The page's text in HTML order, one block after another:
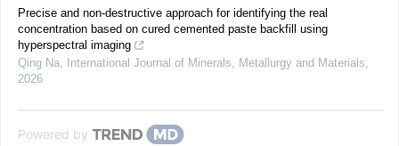
Precise and non-destructive approach for identifying the real
concentration based on cured cemented paste backfill using
hyperspectral imaging
Qing Na, International Journal of Minerals, Metallurgy and Materials,
2026
Powered by